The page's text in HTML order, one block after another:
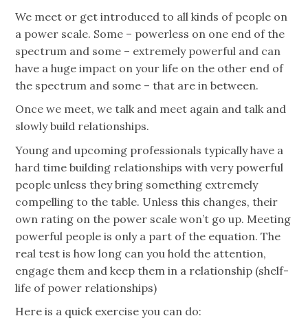
We meet or get introduced to all kinds of people on
a power scale. Some – powerless on one end of the
spectrum and some – extremely powerful and can
have a huge impact on your life on the other end of
the spectrum and some – that are in between.
Once we meet, we talk and meet again and talk and
slowly build relationships.
Young and upcoming professionals typically have a
hard time building relationships with very powerful
people unless they bring something extremely
compelling to the table. Unless this changes, their
own rating on the power scale won’t go up. Meeting
powerful people is only a part of the equation. The
real test is how long can you hold the attention,
engage them and keep them in a relationship (shelf-
life of power relationships)
Here is a quick exercise you can do: